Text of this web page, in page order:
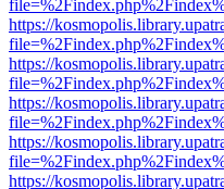
https://
https://
https://
https://
https://